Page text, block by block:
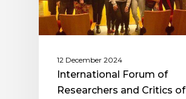
12 December 2024
International Forum of
Researchers and Critics of